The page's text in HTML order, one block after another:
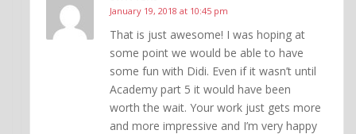
January 19, 2018 at 10:45 pm
That is just awesome! I was hoping at
some point we would be able to have
some fun with Didi. Even if it wasn’t until
Academy part 5 it would have been
worth the wait. Your work just gets more
and more impressive and I’m very happy